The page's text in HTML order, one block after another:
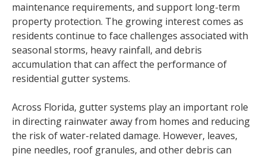
maintenance requirements, and support long-term
property protection. The growing interest comes as
residents continue to face challenges associated with
seasonal storms, heavy rainfall, and debris
accumulation that can affect the performance of
residential gutter systems.
Across Florida, gutter systems play an important role
in directing rainwater away from homes and reducing
the risk of water-related damage. However, leaves,
pine needles, roof granules, and other debris can